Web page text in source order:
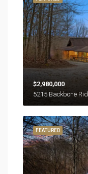
$2,980,000
5215 Backbone
FEATURED